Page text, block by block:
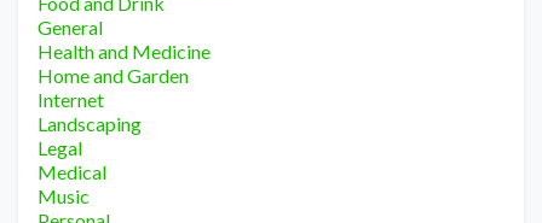
General
Health and Medicine
Home and Garden
Internet
Landscaping
Legal
Medical
Music